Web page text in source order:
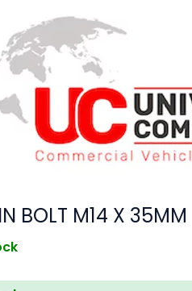
BOLT M14 X 35MM